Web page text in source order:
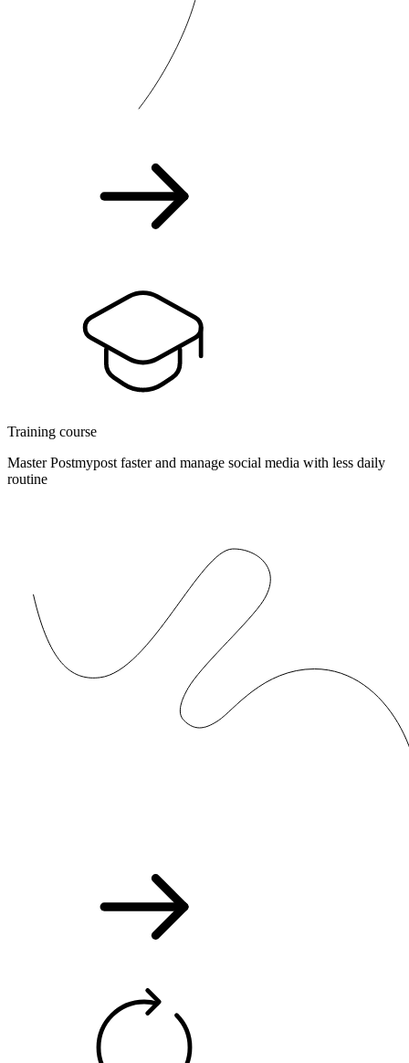
Training course
Master Postmypost faster and manage social media with less daily
routine